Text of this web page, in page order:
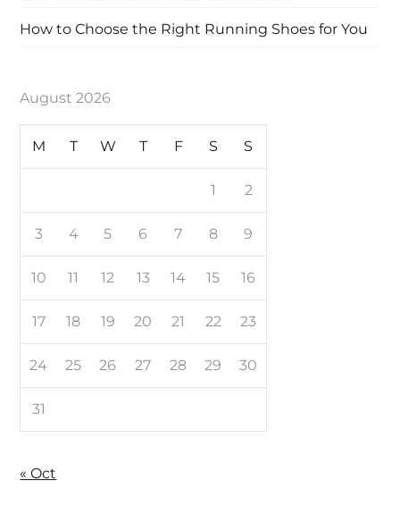
How to Choose the Right Running Shoes for You
August 2026
M T W T F S S
1 2
3 4 5 6 7 8 9
10 11 12 13 14 15 16
17 18 19 20 21 22 23
24 25 26 27 28 29 30
31
« Oct